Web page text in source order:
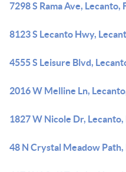
7298 S Rama Ave, Lecanto,
8123 S Lecanto Hwy,
4555 S Leisure Blvd,
2016 W Melline Ln,
1827 W Nicole Dr, Lecanto,
48 N Crystal Meadow Path,